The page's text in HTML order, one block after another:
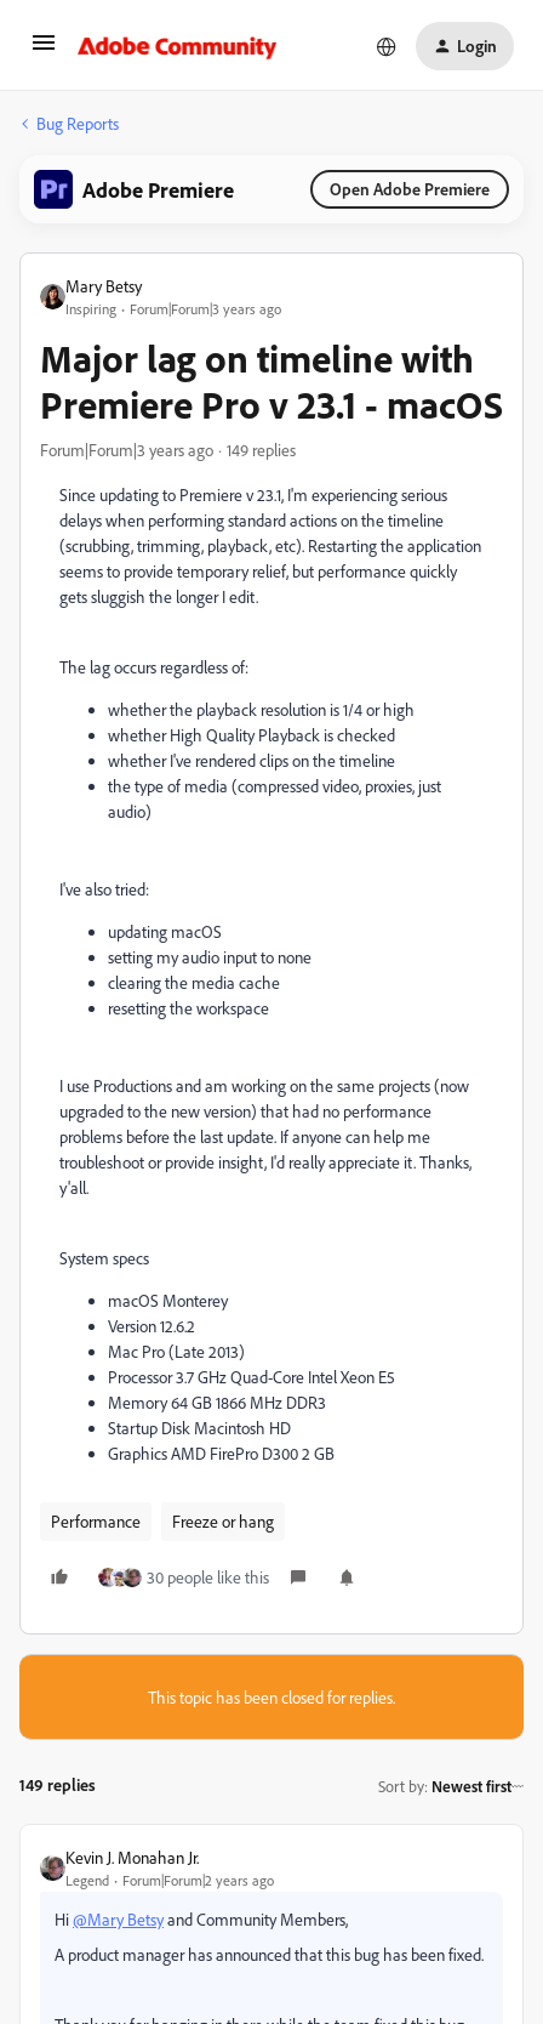
Login
Bug Reports
Adobe Premiere Open Adobe Premiere
Mary Betsy
Inspiring Forum|Forum|3 years ago
Major lag on timeline with
Premiere Pro v 23.1 - macOS
Forum|Forum|3 years ago 149 replies
Since updating to Premiere v 23.1, I'm experiencing serious
delays when performing standard actions on the timeline
(scrubbing, trimming, playback, etc). Restarting the application
seems to provide temporary relief, but performance quickly
gets sluggish the longer I edit.
The lag occurs regardless of:
whether the playback resolution is 1/4 or high
whether High Quality Playback is checked
whether I've rendered clips on the timeline
the type of media (compressed video, proxies, just
audio)
I've also tried:
updating macOS
setting my audio input to none
clearing the media cache
resetting the workspace
I use Productions and am working on the same projects (now
upgraded to the new version) that had no performance
problems before the last update. If anyone can help me
troubleshoot or provide insight, I'd really appreciate it. Thanks,
y'all.
System specs
macOS Monterey
Version 12.6.2
Mac Pro (Late 2013)
Processor 3.7 GHz Quad-Core Intel Xeon E5
Memory 64 GB 1866 MHz DDR3
Startup Disk Macintosh HD
Graphics AMD FirePro D300 2 GB
Performance Freeze or hang
30 people like this
This topic has been closed for replies.
149 replies Sort by: Newest first
Kevin J. Monahan Jr.
Legend Forum|Forum|2 years ago
Hi@Mary Betsyand Community Members,
A product manager has announced that this bug has been fixed.